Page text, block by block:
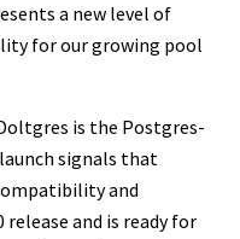
a new level of
for our growing pool
is the Postgres-
signals that
and
and is ready for